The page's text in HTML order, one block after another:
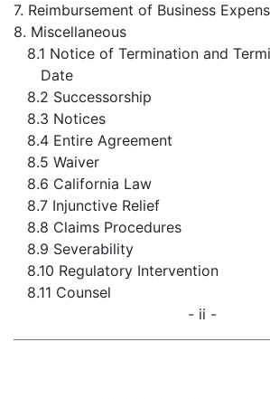
7. Reimbursement of Business
8. Miscellaneous
8.1 Notice of Termination and
Date
8.2 Successorship
8.3 Notices
8.4 Entire Agreement
8.5 Waiver
8.6 California Law
8.7 Injunctive Relief
8.8 Claims Procedures
8.9 Severability
8.10 Regulatory Intervention
8.11 Counsel
- ii -